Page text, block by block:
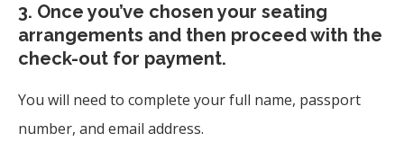
3. Once you’ve chosen your seating
arrangements and then proceed with the
check-out for payment.
You will need to complete your full name, passport
number, and email address.